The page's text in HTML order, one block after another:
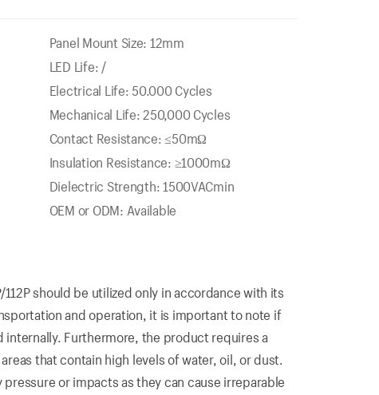
Panel Mount Size: 12mm
LED Life: /
Electrical Life: 50.000 Cycles
Mechanical Life: 250,000 Cycles
Contact Resistance: ≤50mΩ
Insulation Resistance: ≥1000mΩ
Dielectric Strength: 1500VACmin
OEM or ODM: Available
112P should be utilized only in accordance with its
and operation, it is important to note if
Furthermore, the product requires a
that contain high levels of water, oil, or dust.
or impacts as they can cause irreparable